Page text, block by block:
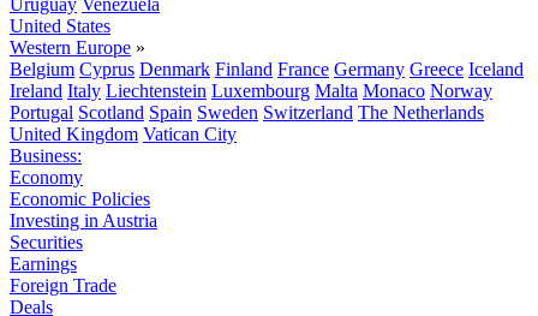
Uruguay Venezuela
United States
Western Europe »
Belgium Cyprus Denmark Finland France Germany Greece Iceland
Ireland Italy Liechtenstein Luxembourg Malta Monaco Norway
Portugal Scotland Spain Sweden Switzerland The Netherlands
United Kingdom Vatican City
Business:
Economy
Economic Policies
Investing in Austria
Securities
Earnings
Foreign Trade
Deals